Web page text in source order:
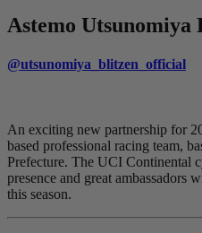
Astemo Utsunomiya
@utsunomiya_blitzen_official
An exciting new partnership for
based professional racing team,
Prefecture. The UCI Continental
presence and great ambassadors
this season.